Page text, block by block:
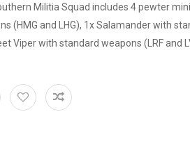
Militia Squad includes 4 pewter
(HMG and LHG), 1x Salamander with
Viper with standard weapons (LRF and